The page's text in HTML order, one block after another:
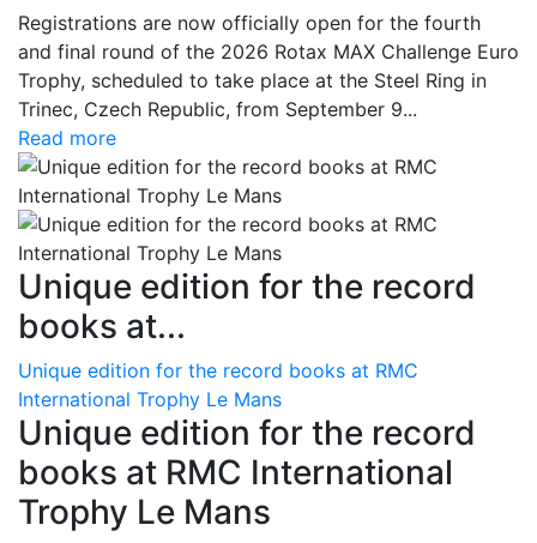
Registrations are now officially open for the fourth
and final round of the 2026 Rotax MAX Challenge Euro
Trophy, scheduled to take place at the Steel Ring in
Trinec, Czech Republic, from September 9...
Read more
Unique edition for the record
books at...
Unique edition for the record books at RMC
International Trophy Le Mans
Unique edition for the record
books at RMC International
Trophy Le Mans